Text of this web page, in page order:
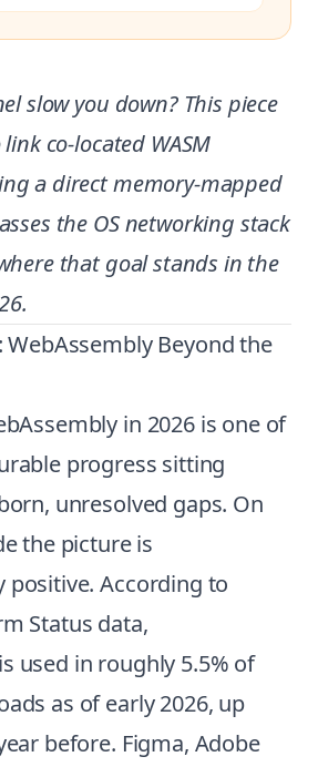
slow you down? This piece
co-located WASM
a direct memory-mapped
the OS networking stack
that goal stands in the
Beyond the
in 2026 is one of
progress sitting
unresolved gaps. On
the picture is
positive. According to
Status data,
used in roughly 5.5% of
as of early 2026, up
before. Figma, Adobe